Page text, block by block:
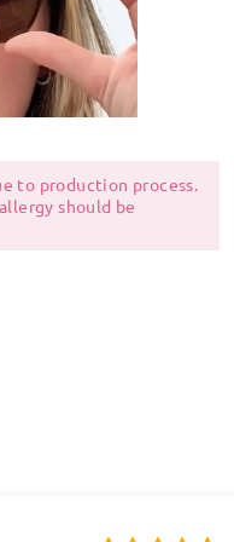
to production process.
should be